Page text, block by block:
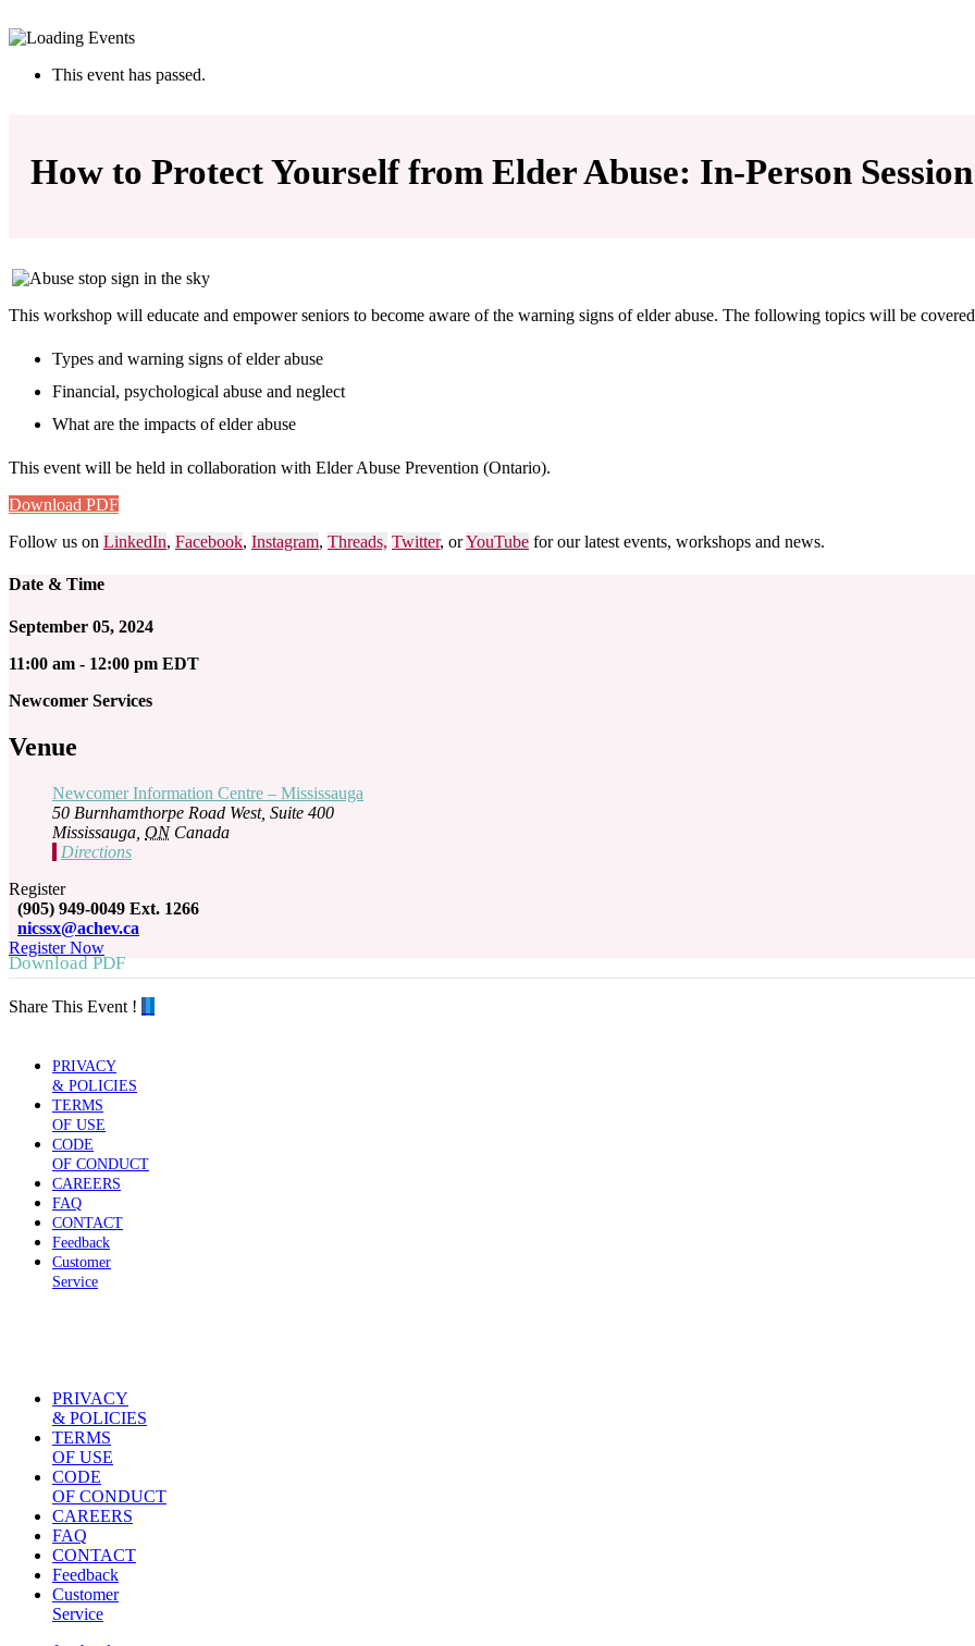
This event has passed.
How to Protect Yourself from Elder Abuse: In-Person Session
This workshop will educate and empower seniors to become aware of the warning signs of elder abuse. The following topics will be
Types and warning signs of elder abuse
Financial, psychological abuse and neglect
What are the impacts of elder abuse
This event will be held in collaboration with Elder Abuse Prevention (Ontario).
Download PDF
Follow us on LinkedIn, Facebook, Instagram, Threads, Twitter, orYouTube for our latest events, workshops and news.
Date & Time
September 05, 2024
11:00 am - 12:00 pm EDT
Newcomer Services
Venue
Newcomer Information Centre – Mississauga
50 Burnhamthorpe Road West, Suite 400
Mississauga ON Canada
Directions
Register
(905) 949-0049 Ext. 1266
nicssx@achev.ca
Register Now
Download PDF
Share This Event !
PRIVACY
& POLICIES
TERMS
OF USE
CODE
OF CONDUCT
CAREERS
FAQ
CONTACT
Feedback
Customer
Service
PRIVACY
& POLICIES
TERMS
OF USE
CODE
OF CONDUCT
CAREERS
FAQ
CONTACT
Feedback
Customer
Service